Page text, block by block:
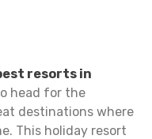
resorts in
head for the
destinations where
This holiday resort